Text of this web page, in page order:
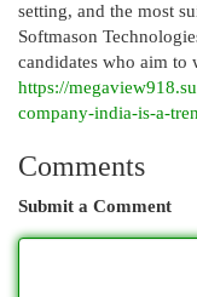
setting, and the most
Softmason
candidates who aim to
https://
company-india-is-a-
Comments
Submit a Comment